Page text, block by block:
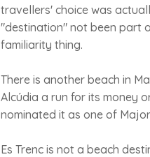
travellers' choice was
"destination" not been part
familiarity thing.
There is another beach in
Alcúdia a run for its money
nominated it as one of
Es Trenc is not a beach